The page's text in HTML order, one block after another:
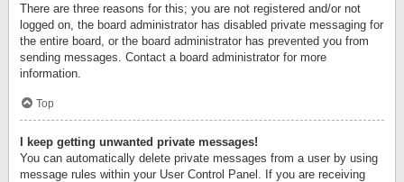
There are three reasons for this; you are not registered and/or not
logged on, the board administrator has disabled private messaging for
the entire board, or the board administrator has prevented you from
sending messages. Contact a board administrator for more
information.
Top
I keep getting unwanted private messages!
You can automatically delete private messages from a user by using
message rules within your User Control Panel. If you are receiving